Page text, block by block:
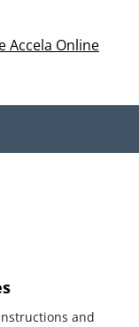
Accela Online
and